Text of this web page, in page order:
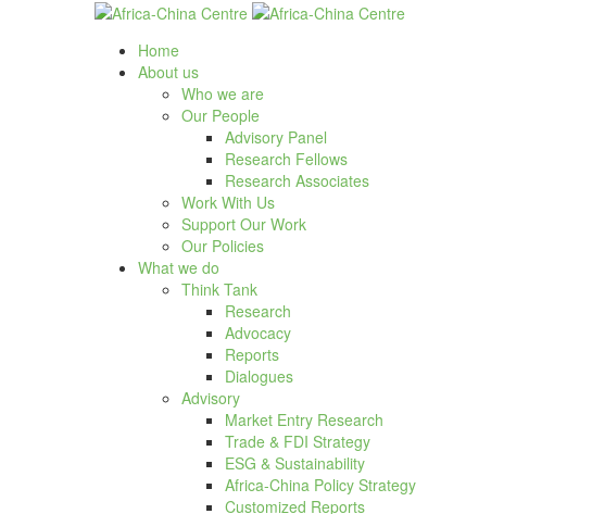
Home
About us
Who we are
Our People
Advisory Panel
Research Fellows
Research Associates
Work With Us
Support Our Work
Our Policies
What we do
Think Tank
Research
Advocacy
Reports
Dialogues
Advisory
Market Entry Research
Trade & FDI Strategy
ESG & Sustainability
Africa-China Policy Strategy
Customized Reports